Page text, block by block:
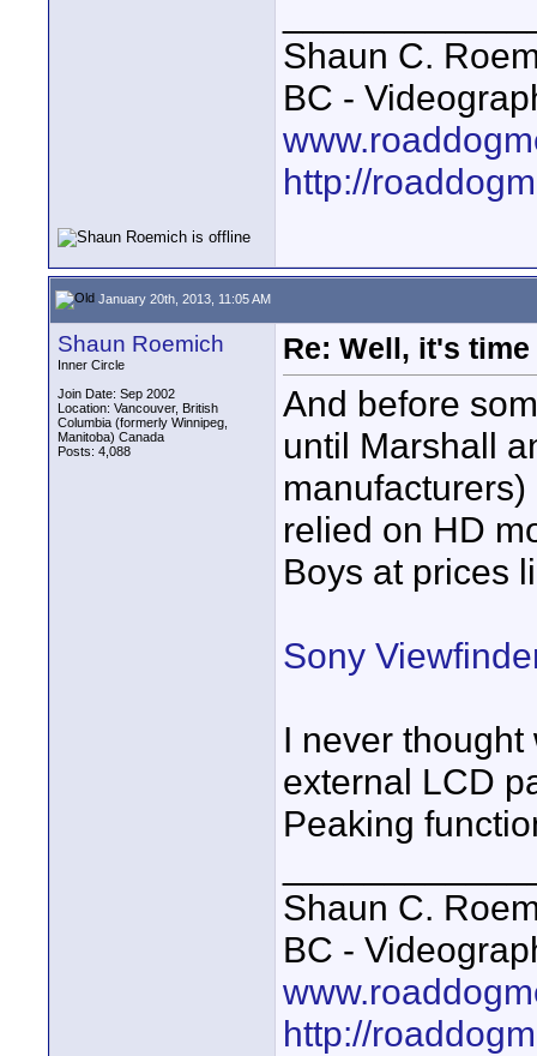
Shaun C.
BC -
http://
January 20th, 2013, 11:05 AM
Shaun Roemich
Inner Circle
Join Date: Sep 2002
Location: Vancouver, British
Columbia (formerly Winnipeg,
Manitoba) Canada
Posts: 4,088
Re: Well, it's
And before
until Marshall
relied on HD
Boys at prices
Sony
I never
external LCD
Peaking
Shaun C.
BC -
http://